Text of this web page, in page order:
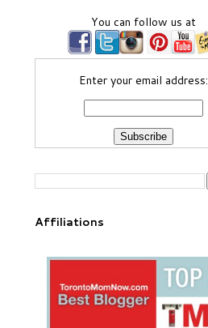
You can follow us at
Enter your email address:
Affiliations